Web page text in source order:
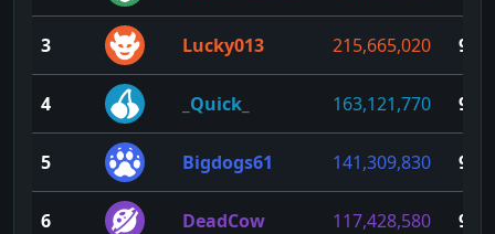
3 Lucky013 215,665,020 98
4 _Quick_ 163,121,770 97
5 Bigdogs61 141,309,830 96
6 DeadCow 117,428,580 95